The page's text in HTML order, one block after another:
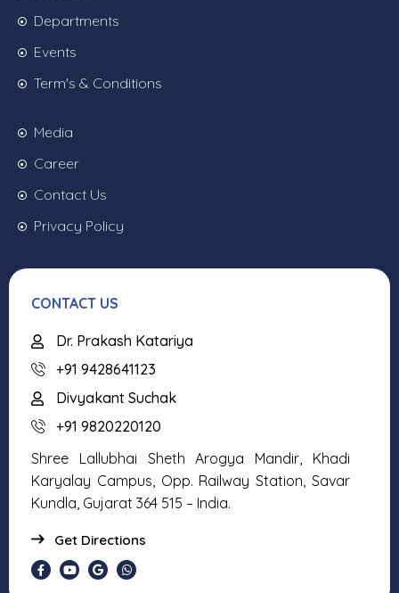
Departments
Events
Term's & Conditions
Media
Career
Contact Us
Privacy Policy
CONTACT US
Dr. Prakash Katariya
+91 9428641123
Divyakant Suchak
+91 9820220120
Shree Lallubhai Sheth Arogya Mandir, Khadi
Karyalay Campus, Opp. Railway Station, Savar
Kundla, Gujarat 364 515 – India.
Get Directions